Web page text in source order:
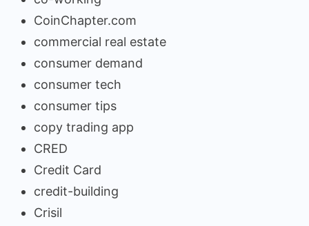
CoinChapter.com
commercial real estate
consumer demand
consumer tech
consumer tips
copy trading app
CRED
Credit Card
credit-building
Crisil